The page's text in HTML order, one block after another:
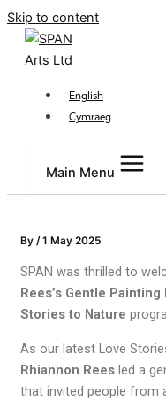
Skip to content
English
Cymraeg
Main Menu
By /1 May 2025
SPAN was thrilled to
Rees’s Gentle
Stories to Nature
As our latest Love
Rhiannon Reesled a
that invited people from